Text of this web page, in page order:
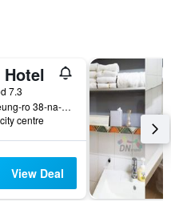
7.3
31, Jeongneung-ro 38-na-gil, (16-18 Jeongneung 1(il)-dong) Seongbuk-gu, Seoul, South Korea
centre
View Deal